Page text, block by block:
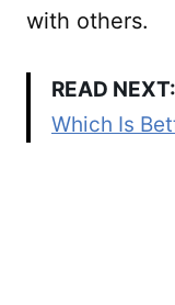
with others.
READ NEXT:
Which Is